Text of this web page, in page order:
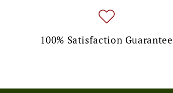
100% Satisfaction Guarantee